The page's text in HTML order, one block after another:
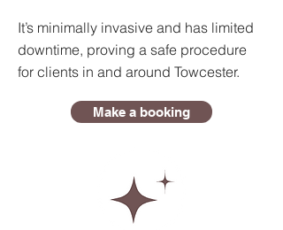
It’s minimally invasive and has limited
downtime, proving a safe procedure
for clients in and around Towcester.
Make a booking